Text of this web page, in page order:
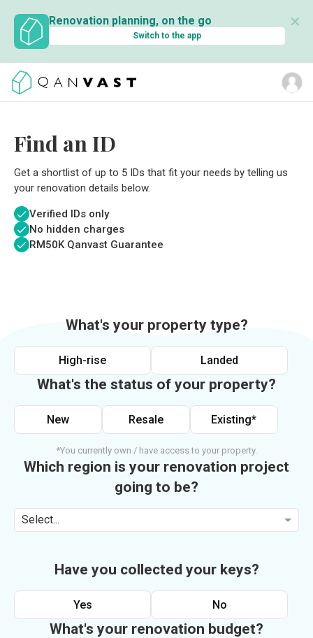
Renovation planning, on the go
Switch to the app
✕
Find an ID
Get a shortlist of up to 5 IDs that fit your needs by telling us
your renovation details below.
Verified IDs only
No hidden charges
RM50K Qanvast Guarantee
What's your property type?
High-rise Landed
What's the status of your property?
New Resale Existing*
*You currently own / have access to your property.
Which region is your renovation project
going to be?
Select...
Have you collected your keys?
Yes No
What's your renovation budget?